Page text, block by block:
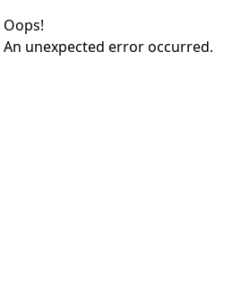
Oops!
An unexpected error occurred.